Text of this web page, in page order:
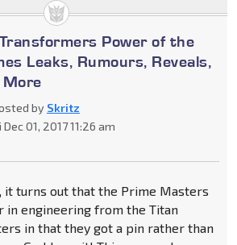
Power of the
Leaks, Rumours, Reveals,
by Skritz
Dec 01, 2017 11:26 am
it turns out that the Prime Masters
in engineering from the Titan
in that they got a pin rather than